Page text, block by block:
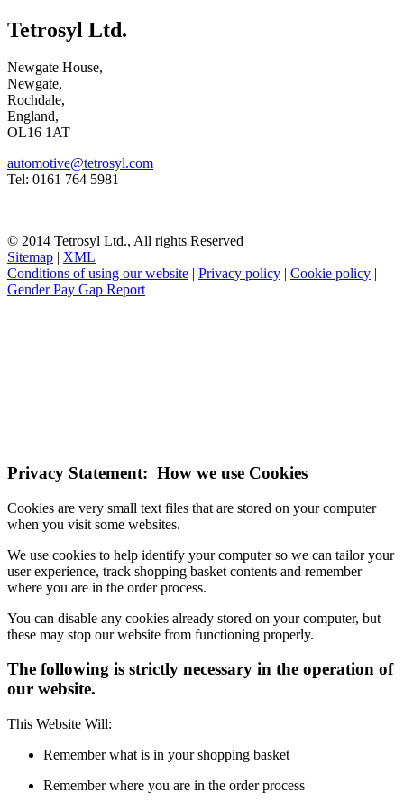
Tetrosyl Ltd.
Newgate House,
Newgate,
Rochdale,
England,
OL16 1AT
automotive@tetrosyl.com
Tel: 0161 764 5981
© 2014 Tetrosyl Ltd., All rights Reserved
Sitemap | XML
Conditions of using our website | Privacy policy | Cookie policy |
Gender Pay Gap Report
Privacy Statement: How we use Cookies
Cookies are very small text files that are stored on your computer
when you visit some websites.
We use cookies to help identify your computer so we can tailor your
user experience, track shopping basket contents and remember
where you are in the order process.
You can disable any cookies already stored on your computer, but
these may stop our website from functioning properly.
The following is strictly necessary in the operation of
our website.
This Website Will:
Remember what is in your shopping basket
Remember where you are in the order process